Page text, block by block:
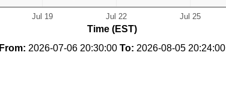
Time (EST)
From: 2026-07-06 20:30:00 To: 2026-08-05 20:24:00